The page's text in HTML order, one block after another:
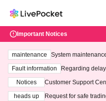
Important Notices
maintenance
System
ting at 3:00 AM on
Fault information
Regarding
Notices
Customer Support
heads up
Request for safe